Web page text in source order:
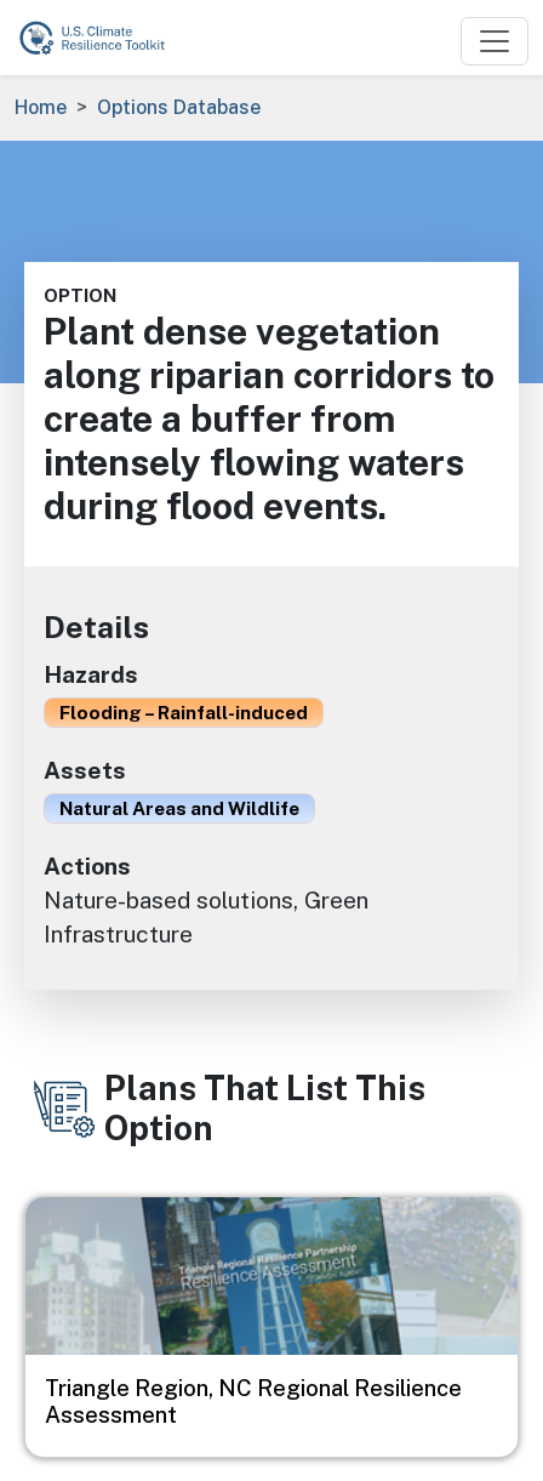
Skip to main content
Breadcrumb
Home Options Database
OPTION
Plant dense vegetation
along riparian corridors to
create a buffer from
intensely flowing waters
during flood events.
Details
Hazards
Flooding – Rainfall-induced
Assets
Natural Areas and Wildlife
Actions
Nature-based solutions, Green
Infrastructure
Plans That List This
Option
Image
Triangle Region, NC Regional Resilience
Assessment